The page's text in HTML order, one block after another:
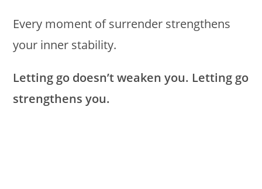
Every moment of surrender strengthens
your inner stability.
Letting go doesn’t weaken you. Letting go
strengthens you.